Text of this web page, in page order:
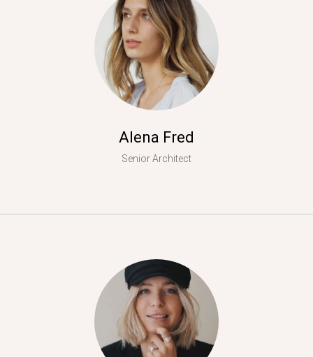
Alena Fred
Senior Architect